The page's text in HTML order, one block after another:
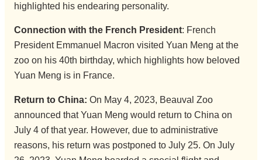
highlighted his endearing personality.
Connection with the French President: French
President Emmanuel Macron visited Yuan Meng at the
zoo on his 40th birthday, which highlights how beloved
Yuan Meng is in France.
Return to China: On May 4, 2023, Beauval Zoo
announced that Yuan Meng would return to China on
July 4 of that year. However, due to administrative
reasons, his return was postponed to July 25. On July